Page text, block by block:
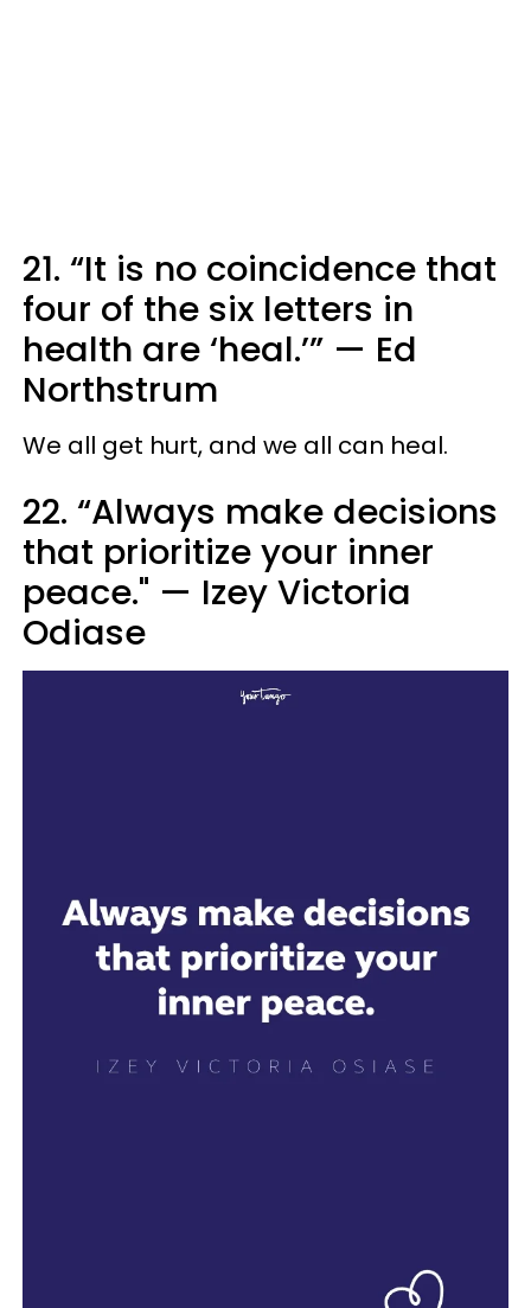
21. “It is no coincidence that
four of the six letters in
health are ‘heal.’” — Ed
Northstrum
We all get hurt, and we all can heal.
22. “Always make decisions
that prioritize your inner
peace." — Izey Victoria
Odiase